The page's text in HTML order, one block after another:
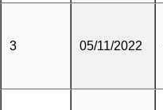
3 05/11/2022